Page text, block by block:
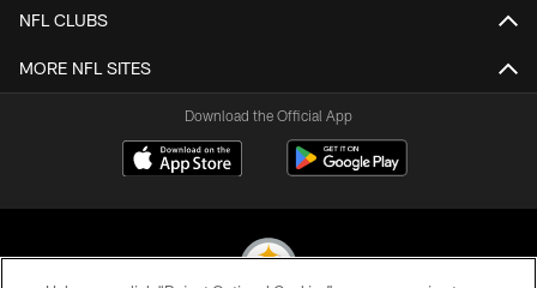
NFL CLUBS
MORE NFL SITES
Download the Official App